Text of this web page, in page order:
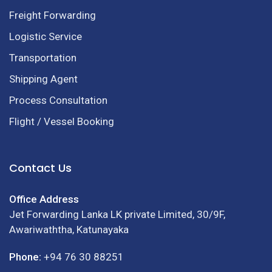
Freight Forwarding
Logistic Service
Transportation
Shipping Agent
Process Consultation
Flight / Vessel Booking
Contact Us
Office Address
Jet Forwarding Lanka LK private Limited, 30/9F,
Awariwaththa, Katunayaka
Phone: +94 76 30 88251